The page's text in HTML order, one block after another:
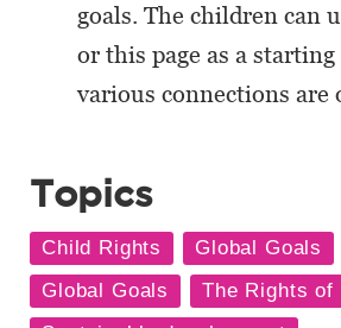
goals. The children can
or this page as a
various connections are
Topics